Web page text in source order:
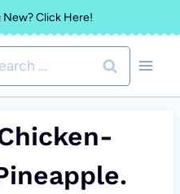
Click Here!